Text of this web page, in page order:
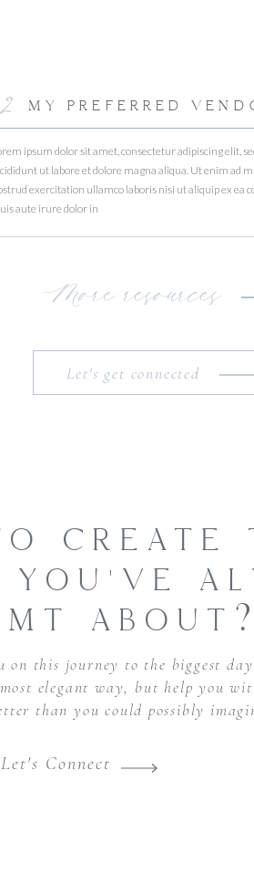
MY PREFERRED
ipsum dolor sit amet, consectetur adipiscing elit,
ut labore et dolore magna aliqua. Ut enim ad
exercitation ullamco laboris nisi ut aliquip ex ea
aute irure dolor in
More resources
Let's get connected
CREATE
ABOUT?
this journey to the biggest
elegant way, but help you
than you could possibly
Let's Connect